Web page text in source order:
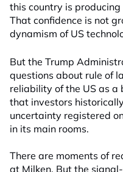
this country is
That confidence is not
dynamism of US
But the Trump
questions about rule of
reliability of the US as a
that investors
uncertainty registered
in its main rooms.
There are moments of
at Milken. But the